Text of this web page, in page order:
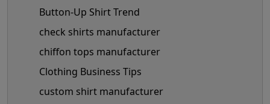
Button-Up Shirt Trend
check shirts manufacturer
chiffon tops manufacturer
Clothing Business Tips
custom shirt manufacturer